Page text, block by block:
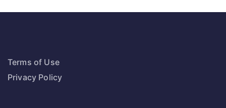
Terms of Use
Privacy Policy